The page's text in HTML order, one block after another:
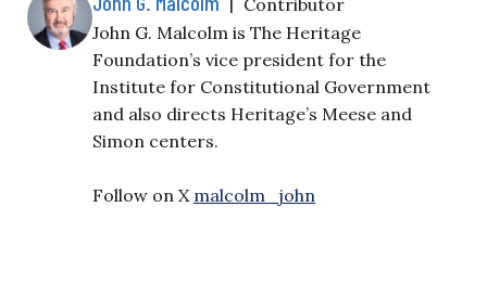
John G. Malcolm is The Heritage
Foundation’s vice president for the
Institute for Constitutional Government
and also directs Heritage’s Meese and
Simon centers.
Follow on X malcolm_john